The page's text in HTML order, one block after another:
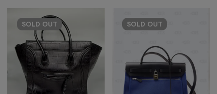
SOLD OUT SOLD OUT